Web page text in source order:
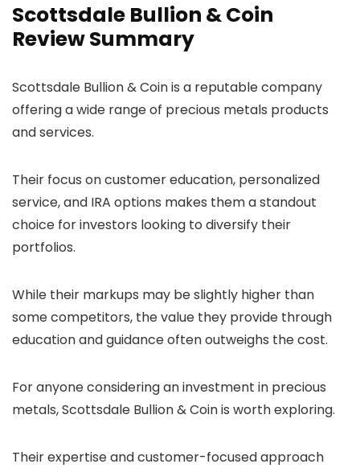
Scottsdale Bullion & Coin
Review Summary
Scottsdale Bullion & Coin is a reputable company
offering a wide range of precious metals products
and services.
Their focus on customer education, personalized
service, and IRA options makes them a standout
choice for investors looking to diversify their
portfolios.
While their markups may be slightly higher than
some competitors, the value they provide through
education and guidance often outweighs the cost.
For anyone considering an investment in precious
metals, Scottsdale Bullion & Coin is worth exploring.
Their expertise and customer-focused approach